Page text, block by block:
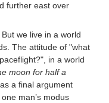
further east over
we live in a world
The attitude of "what
in a world
moon for half a
a final argument
man’s modus